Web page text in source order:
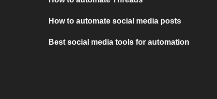
How to automate social media posts
Best social media tools for automation